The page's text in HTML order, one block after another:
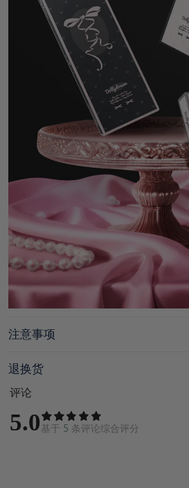
注意事项
退换货
评论
5.0 基于 5 条评论综合评分